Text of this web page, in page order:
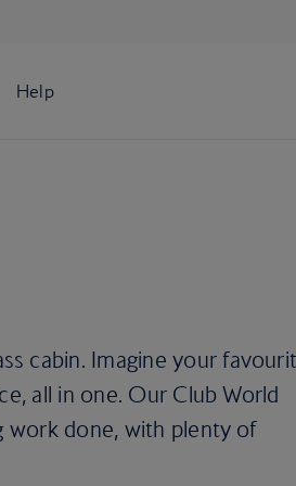
cabin. Imagine your
all in one. Our Club World
work done, with plenty of